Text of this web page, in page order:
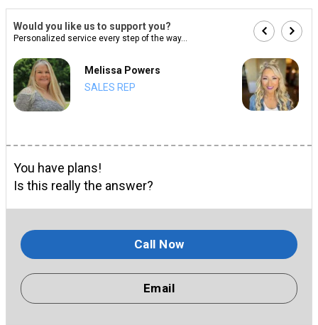
Would you like us to support you?
Personalized service every step of the way...
Melissa Powers
SALES REP
You have plans!
Is this really the answer?
Call Now
Email